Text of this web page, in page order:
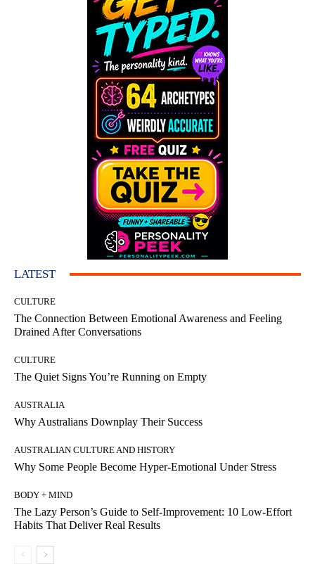
LATEST
CULTURE
The Connection Between Emotional Awareness and Feeling
Drained After Conversations
CULTURE
The Quiet Signs You’re Running on Empty
AUSTRALIA
Why Australians Downplay Their Success
AUSTRALIAN CULTURE AND HISTORY
Why Some People Become Hyper-Emotional Under Stress
BODY + MIND
The Lazy Person’s Guide to Self-Improvement: 10 Low-Effort
Habits That Deliver Real Results